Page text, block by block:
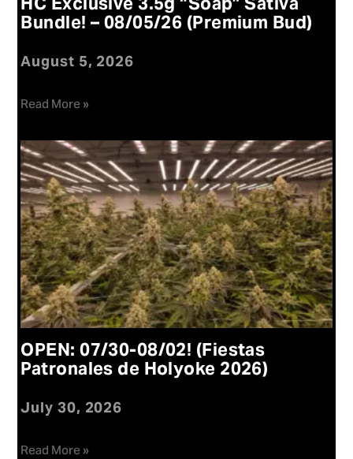
Bundle! – 08/05/26 (Premium Bud)
August 5, 2026
Read More »
OPEN: 07/30-08/02! (Fiestas
Patronales de Holyoke 2026)
July 30, 2026
Read More »